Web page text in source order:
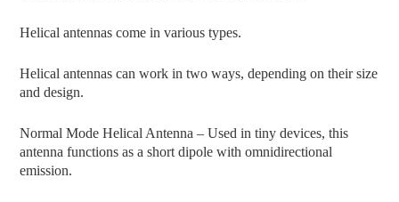
Helical antennas come in various types.
Helical antennas can work in two ways, depending on their size
and design.
Normal Mode Helical Antenna – Used in tiny devices, this
antenna functions as a short dipole with omnidirectional
emission.